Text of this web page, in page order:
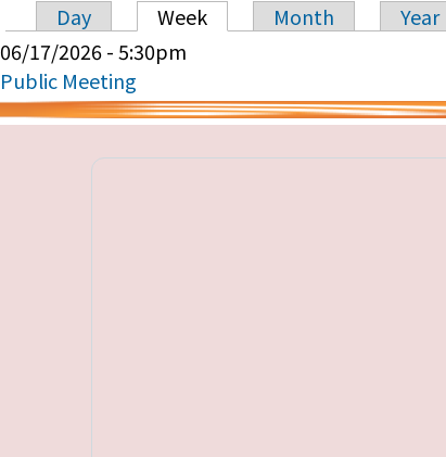
Primary tabs
Day Week Month
Year
06/17/2026 - 5:30pm
Public Meeting